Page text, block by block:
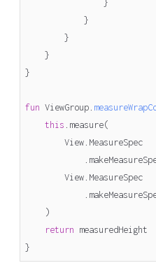
}
}
}
}
}
fun ViewGroup.
this measure(
View. MeasureSpec
View. MeasureSpec
)
return measuredHeight
}